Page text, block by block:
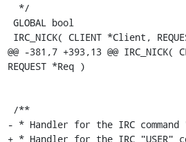
@@ -381,7 +393,13 @@
REQUEST *Req )
- * Handler for the IRC command
+ * Handler for the IRC "USER"